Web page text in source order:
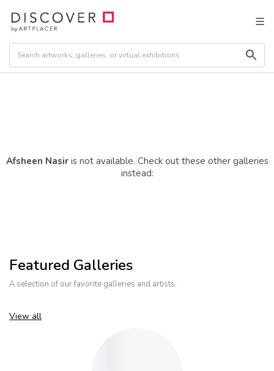
Afsheen Nasiris not available. Check out these other galleries
instead:
Featured Galleries
A selection of our favorite galleries and artists.
View all